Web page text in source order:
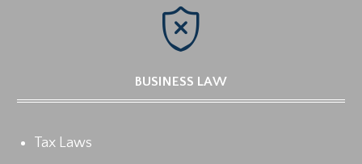

BUSINESS LAW
Tax Laws